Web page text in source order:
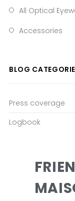
All Optical
Accessories
BLOG
Press coverage
Logbook